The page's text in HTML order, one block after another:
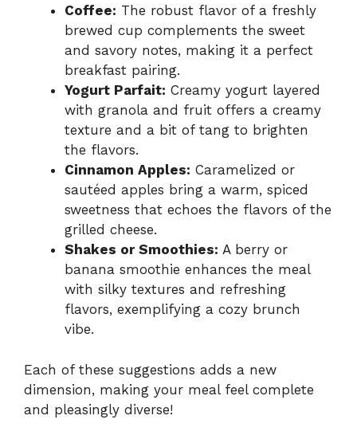
Coffee: The robust flavor of a freshly
brewed cup complements the sweet
and savory notes, making it a perfect
breakfast pairing.
Yogurt Parfait: Creamy yogurt layered
with granola and fruit offers a creamy
texture and a bit of tang to brighten
the flavors.
Cinnamon Apples: Caramelized or
sautéed apples bring a warm, spiced
sweetness that echoes the flavors of the
grilled cheese.
Shakes or Smoothies: A berry or
banana smoothie enhances the meal
with silky textures and refreshing
flavors, exemplifying a cozy brunch
vibe.
Each of these suggestions adds a new
dimension, making your meal feel complete
and pleasingly diverse!